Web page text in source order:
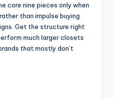
core nine pieces only when
than impulse buying
Get the structure right
much larger closets
that mostly don’t